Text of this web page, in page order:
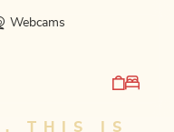
Webcams
THIS IS